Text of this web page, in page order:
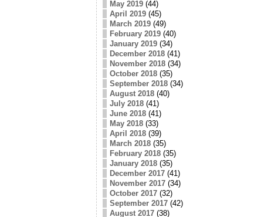
May 2019(44)
April 2019(45)
March 2019(49)
February 2019(40)
January 2019(34)
December 2018(41)
November 2018(34)
October 2018(35)
September 2018(34)
August 2018(40)
July 2018(41)
June 2018(41)
May 2018(33)
April 2018(39)
March 2018(35)
February 2018(35)
January 2018(35)
December 2017(41)
November 2017(34)
October 2017(32)
September 2017(42)
August 2017(38)